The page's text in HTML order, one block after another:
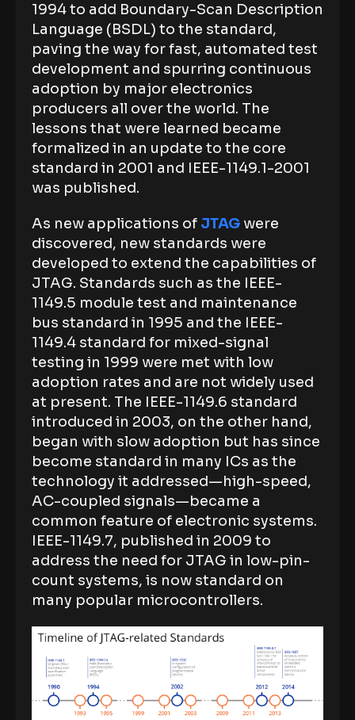
1994 to add Boundary-Scan Description
Language (BSDL) to the standard,
paving the way for fast, automated test
development and spurring continuous
adoption by major electronics
producers all over the world. The
lessons that were learned became
formalized in an update to the core
standard in 2001 and IEEE-1149.1-2001
was published.
As new applications of JTAG were
discovered, new standards were
developed to extend the capabilities of
JTAG. Standards such as the IEEE-
1149.5 module test and maintenance
bus standard in 1995 and the IEEE-
1149.4 standard for mixed-signal
testing in 1999 were met with low
adoption rates and are not widely used
at present. The IEEE-1149.6 standard
introduced in 2003, on the other hand,
began with slow adoption but has since
become standard in many ICs as the
technology it addressed—high-speed,
AC-coupled signals—became a
common feature of electronic systems.
IEEE-1149.7, published in 2009 to
address the need for JTAG in low-pin-
count systems, is now standard on
many popular microcontrollers.